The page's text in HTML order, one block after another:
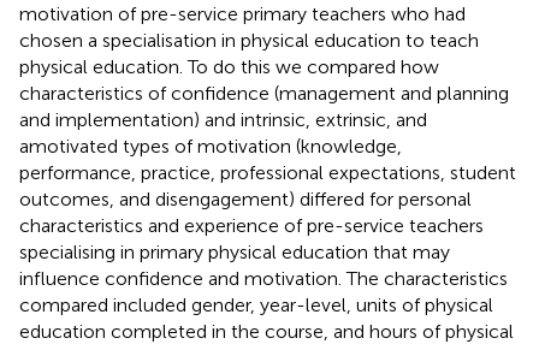
motivation of pre-service primary teachers who had
chosen a specialisation in physical education to teach
physical education. To do this we compared how
characteristics of confidence (management and planning
and implementation) and intrinsic, extrinsic, and
amotivated types of motivation (knowledge,
performance, practice, professional expectations, student
outcomes, and disengagement) differed for personal
characteristics and experience of pre-service teachers
specialising in primary physical education that may
influence confidence and motivation. The characteristics
compared included gender, year-level, units of physical
education completed in the course, and hours of physical